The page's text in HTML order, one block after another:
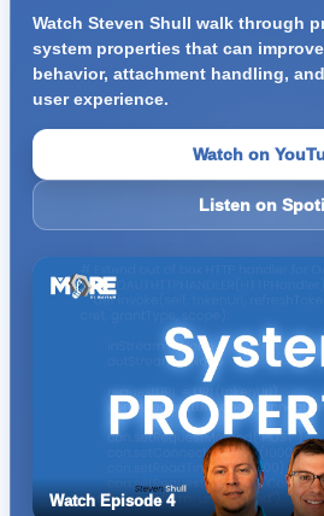
Watch Steven Shull walk through
system properties that can
behavior, attachment handling,
user experience.
Watch on
Listen on
Watch Episode 4